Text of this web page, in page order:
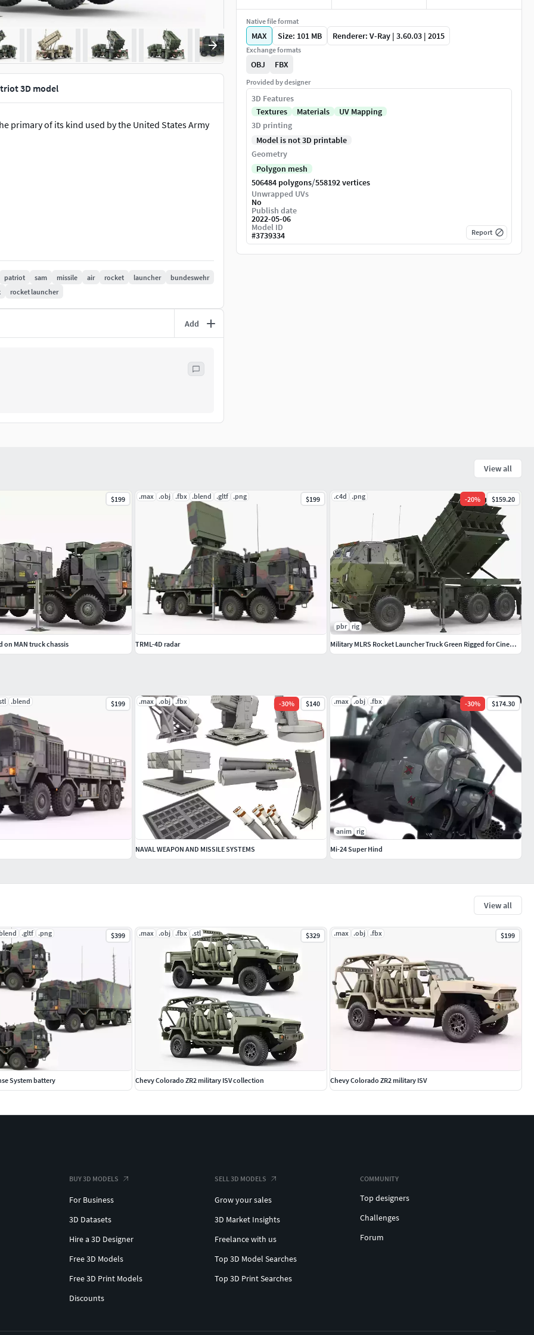
3D model
primary of its kind used by the United States Army
materials.
patriot sam missile air rocket launcher
bundeswehr
rocket launcher
Add
Native file format
MAX Size: 101 MB Renderer: V-Ray | 3.60.03 | 2015
Exchange formats
OBJ FBX
Provided by designer
3D Features
Textures
Materials
UV Mapping
3D printing
Model is not 3D printable
Geometry
Polygon mesh
506484 polygons/558192 vertices
Unwrapped UVs
No
Publish date
2022-05-06
Model ID
#3739334 Report
View all
.gltf .png $399
System battery
.max .obj .fbx .stl $329
Chevy Colorado ZR2 military ISV collection
.max .obj .fbx $199
Chevy Colorado ZR2 military ISV
.blend $199 .max .obj .fbx -30% $140
NAVAL WEAPON AND MISSILE SYSTEMS
.max .obj .fbx -30% $174.30
anim rig
Mi-24 Super Hind
View all
$199
on MAN truck chassis
.max .obj .fbx .blend .gltf .png $199
TRML-4D radar
.c4d .png -20% $159.20
pbr rig
Military MLRS Rocket Launcher Truck Green Rigged for Cinema 4D
BUY 3D MODELS
For Business
3D Datasets
Hire a 3D Designer
Free 3D Models
Free 3D Print Models
Discounts
SELL 3D MODELS
Grow your sales
3D Market Insights
Freelance with us
Top 3D Model Searches
Top 3D Print Searches
COMMUNITY
Top designers
Challenges
Forum